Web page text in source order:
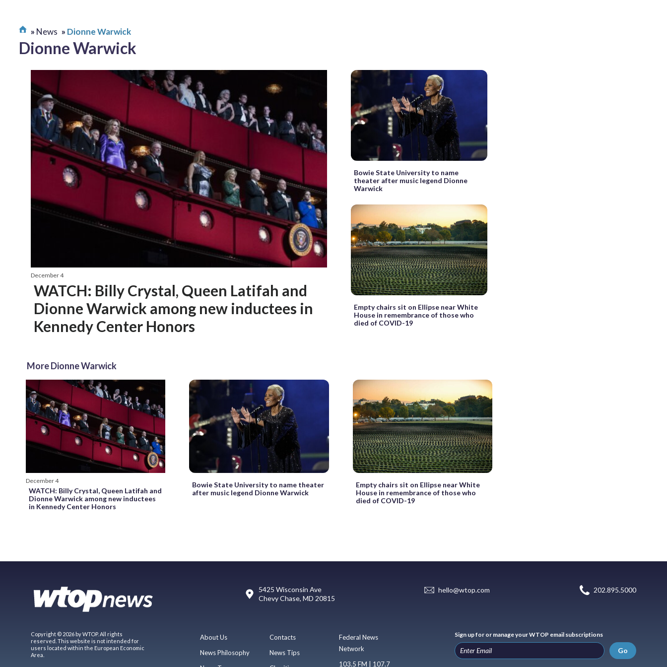
News Dionne Warwick
Dionne Warwick
December 4
WATCH: Billy Crystal, Queen Latifah and
Dionne Warwick among new inductees in
Kennedy Center Honors
Bowie State University to name
theater after music legend Dionne
Warwick
Empty chairs sit on Ellipse near White
House in remembrance of those who
died of COVID-19
More Dionne Warwick
December 4
WATCH: Billy Crystal, Queen Latifah and
Dionne Warwick among new inductees
in Kennedy Center Honors
Bowie State University to name theater
after music legend Dionne Warwick
Empty chairs sit on Ellipse near White
House in remembrance of those who
died of COVID-19
5425 Wisconsin Ave
Chevy Chase, MD 20815
hello@wtop.com 202.895.5000
Copyright © 2026 by WTOP. All rights
reserved. This website is not intended for
users located within the European Economic
Area.
About Us
News Philosophy
Contacts
News Tips
Federal News
Network
103.5 FM | 107.7
Sign up for or manage your WTOP email subscriptions
Go